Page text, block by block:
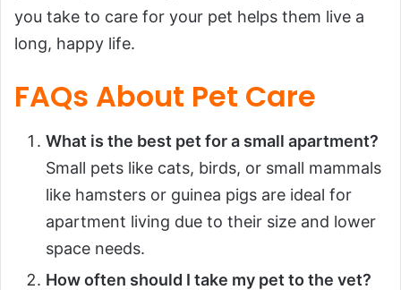
you take to care for your pet helps them live a
long, happy life.
FAQs About Pet Care
What is the best pet for a small apartment?
Small pets like cats, birds, or small mammals
like hamsters or guinea pigs are ideal for
apartment living due to their size and lower
space needs.
How often should I take my pet to the vet?